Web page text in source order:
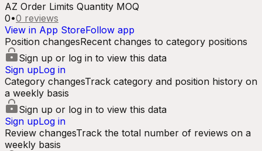
AZ Order Limits Quantity MOQ
0•0 reviews
View in App StoreFollow app
Position changesRecent changes to category positions
Sign up or log in to view this data
Sign upLog in
Category changesTrack category and position history on
a weekly basis
Sign up or log in to view this data
Sign upLog in
Review changesTrack the total number of reviews on a
weekly basis